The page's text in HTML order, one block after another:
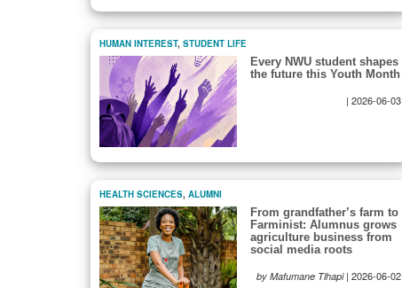
HUMAN INTEREST, STUDENT LIFE
Every NWU student shapes
the future this Youth Month
| 2026-06-03
HEALTH SCIENCES, ALUMNI
From grandfather’s farm to
Farminist: Alumnus grows
agriculture business from
social media roots
by Mafumane Tlhapi | 2026-06-02